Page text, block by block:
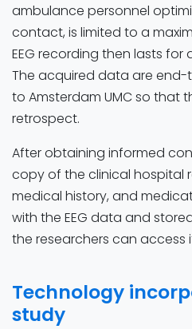
ambulance personnel
contact, is limited to a
EEG recording then lasts for
The acquired data are
to Amsterdam UMC so that
retrospect.
After obtaining informed
copy of the clinical hospital
medical history, and
with the EEG data and
the researchers can access
Technology
study